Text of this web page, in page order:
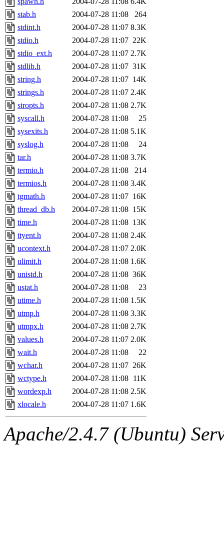
stab.h
2004-07-28 11:08
264
stdint.h
2004-07-28 11:07 8.3K
stdio.h
2004-07-28 11:07 22K
stdio_ext.h
2004-07-28 11:07 2.7K
stdlib.h
2004-07-28 11:07 31K
string.h
2004-07-28 11:07 14K
strings.h
2004-07-28 11:07 2.4K
stropts.h
2004-07-28 11:08 2.7K
syscall.h
2004-07-28 11:08
25
sysexits.h
2004-07-28 11:08 5.1K
syslog.h
2004-07-28 11:08
24
tar.h
2004-07-28 11:08 3.7K
termio.h
2004-07-28 11:08
214
termios.h
2004-07-28 11:08 3.4K
tgmath.h
2004-07-28 11:07 16K
thread_db.h
2004-07-28 11:08 15K
time.h
2004-07-28 11:08 13K
ttyent.h
2004-07-28 11:08 2.4K
ucontext.h
2004-07-28 11:07 2.0K
ulimit.h
2004-07-28 11:08 1.6K
unistd.h
2004-07-28 11:08 36K
ustat.h
2004-07-28 11:08
23
utime.h
2004-07-28 11:08 1.5K
utmp.h
2004-07-28 11:08 3.3K
utmpx.h
2004-07-28 11:08 2.7K
values.h
2004-07-28 11:07 2.0K
wait.h
2004-07-28 11:08
22
wchar.h
2004-07-28 11:07 26K
wctype.h
2004-07-28 11:08 11K
wordexp.h
2004-07-28 11:08 2.5K
xlocale.h
2004-07-28 11:07 1.6K
Apache/2.4.7 (Ubuntu)